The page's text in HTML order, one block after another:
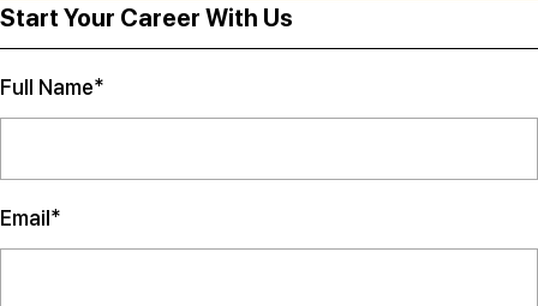
Start Your Career With Us
Full Name*
Email*